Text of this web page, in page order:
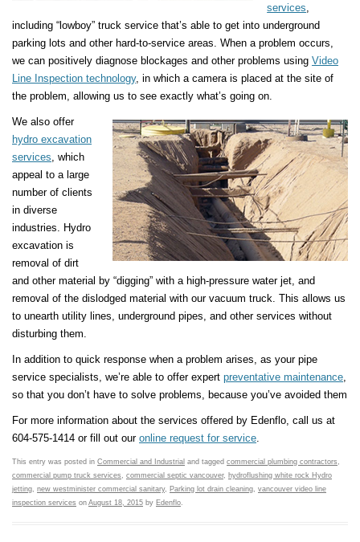
services
including “lowboy” truck service that’s able to get into underground
parking lots and other hard-to-service areas. When a problem occurs,
we can positively diagnose blockages and other problems using Video
Line Inspection technology, in which a camera is placed at the site of
the problem, allowing us to see exactly what’s going on.
We also offer
hydro excavation
services , which
appeal to a large
number of clients
in diverse
industries. Hydro
excavation is
removal of dirt
and other material by “digging” with a high-pressure water jet, and
removal of the dislodged material with our vacuum truck. This allows us
to unearth utility lines, underground pipes, and other services without
disturbing them.
In addition to quick response when a problem arises, as your pipe
service specialists, we’re able to offer expert preventative maintenance
so that you don’t have to solve problems, because you’ve avoided them
For more information about the services offered by Edenflo, call us at
604-575-1414 or fill out our online request for service
This entry was posted in Commercial and Industrial and tagged commercial plumbing contractors
commercial pump truck services
commercial septic vancouver, hydroflushing white rock Hydro
jetting new westminister commercial sanitary, Parking lot drain cleaning vancouver video line
inspection services on August 18, 2015 by Edenflo